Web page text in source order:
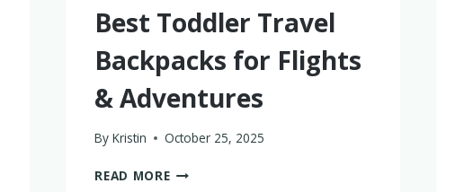
Best Toddler Travel
Backpacks for Flights
& Adventures
By Kristin October 25, 2025
READ MOREBEST